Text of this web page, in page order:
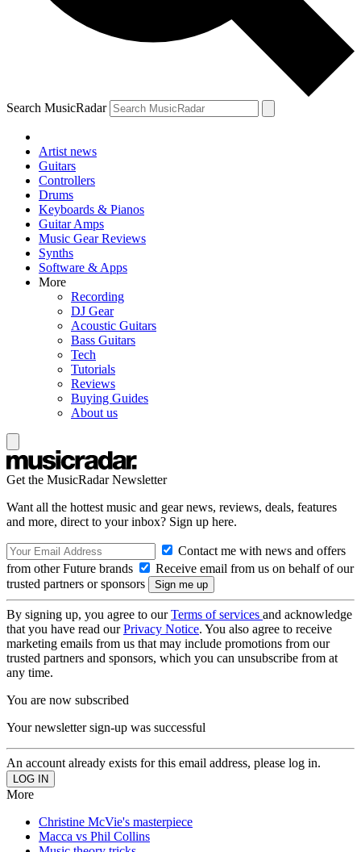
Search MusicRadar
Artist news
Guitars
Controllers
Drums
Keyboards & Pianos
Guitar Amps
Music Gear Reviews
Synths
Software & Apps
More
Recording
DJ Gear
Acoustic Guitars
Bass Guitars
Tech
Tutorials
Reviews
Buying Guides
About us
Get the MusicRadar Newsletter
Want all the hottest music and gear news, reviews, deals, features
and more, direct to your inbox? Sign up here.
Contact me with news and offers
from other Future brands
Receive email from us on behalf of our
trusted partners or sponsors
By signing up, you agree to ourTerms of services and acknowledge
that you have read ourPrivacy Notice. You also agree to receive
marketing emails from us that may include promotions from our
trusted partners and sponsors, which you can unsubscribe from at
any time.
You are now subscribed
Your newsletter sign-up was successful
An account already exists for this email address, please log in.
More
Christine McVie's masterpiece
Macca vs Phil Collins